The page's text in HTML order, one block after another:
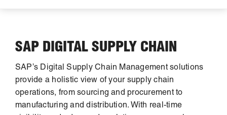
SAP DIGITAL SUPPLY CHAIN
SAP’s Digital Supply Chain Management solutions
provide a holistic view of your supply chain
operations, from sourcing and procurement to
manufacturing and distribution. With real-time